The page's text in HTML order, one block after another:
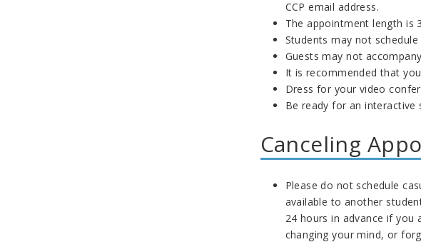
CCP email address.
The appointment length is
Students may not
Guests may not
It is recommended that
Dress for your video
Be ready for an
Canceling
Please do not schedule
available to another
24 hours in advance if
changing your mind, or